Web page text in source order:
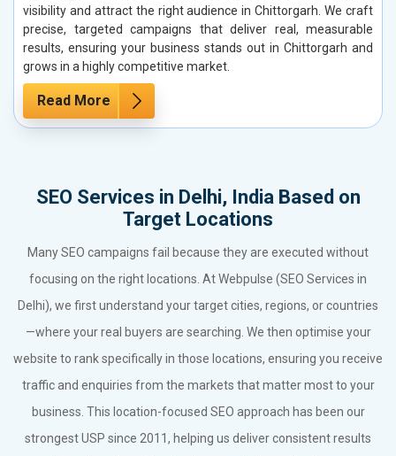
visibility and attract the right audience in Chittorgarh. We craft
precise, targeted campaigns that deliver real, measurable
results, ensuring your business stands out in Chittorgarh and
grows in a highly competitive market.
Read More
SEO Services in Delhi, India Based on
Target Locations
Many SEO campaigns fail because they are executed without
focusing on the right locations. At Webpulse (SEO Services in
Delhi), we first understand your target cities, regions, or countries
—where your real buyers are searching. We then optimise your
website to rank specifically in those locations, ensuring you receive
traffic and enquiries from the markets that matter most to your
business. This location-focused SEO approach has been our
strongest USP since 2011, helping us deliver consistent results